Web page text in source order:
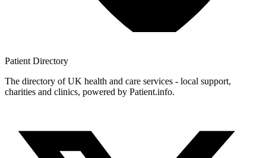
Patient Directory
The directory of UK health and care services - local support,
charities and clinics, powered by Patient.info.